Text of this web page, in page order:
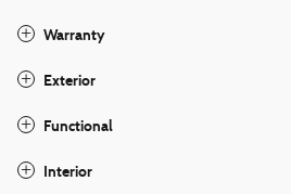
Warranty
Exterior
Functional
Interior